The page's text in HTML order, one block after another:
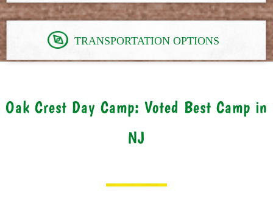
TRANSPORTATION OPTIONS
Oak Crest Day Camp: Voted Best Camp in
NJ